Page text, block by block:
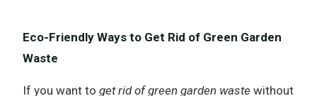
Eco-Friendly Ways to Get Rid of Green Garden
Waste
If you want to get rid of green garden waste without